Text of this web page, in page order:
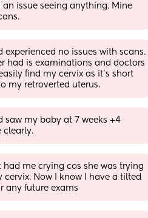
issue seeing anything. Mine
had is examinations and doctors
find my cervix as it’s short
my retroverted uterus.
saw my baby at 7 weeks +4
clearly.
had me crying cos she was trying
cervix. Now I know I have a tilted
any future exams